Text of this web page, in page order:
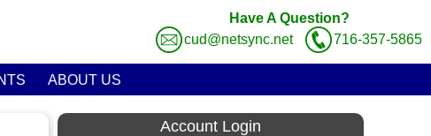
Have A Question?
cud@netsync.net
716-357-5865
ABOUT US
Account Login